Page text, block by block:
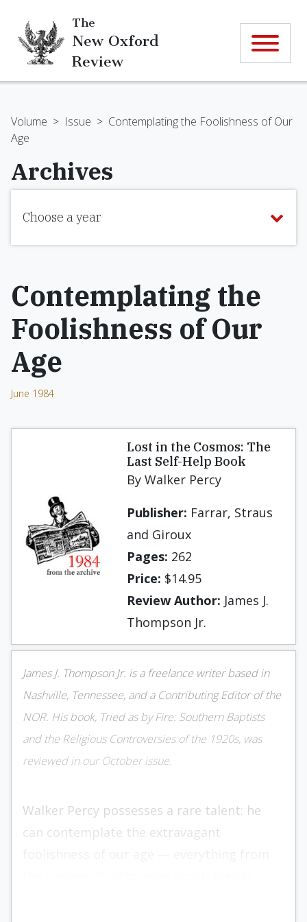
The
New Oxford
Review
Volume > Issue > Contemplating the Foolishness of Our
Age
Archives
Choose a year
Contemplating the
Foolishness of Our
Age
June 1984
Lost in the Cosmos: The
Last Self-Help Book
By Walker Percy
Publisher: Farrar, Straus
and Giroux
Pages: 262
Price: $14.95
Review Author: James J.
Thompson Jr.
James J. Thompson Jr. is a freelance writer based in
Nashville, Tennessee, and a Contributing Editor of the
NOR. His book, Tried as by Fire: Southern Baptists
and the Religious Controversies of the 1920s, was
reviewed in our October issue.
Walker Percy possesses a rare talent: he
can contemplate the extravagant